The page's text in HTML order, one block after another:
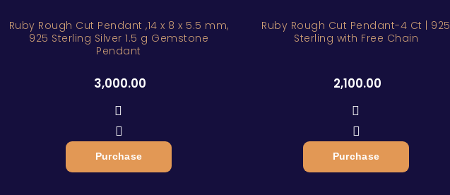
Ruby Rough Cut Pendant ,14 x 8 x 5.5 mm,
925 Sterling Silver 1.5 g Gemstone
Pendant
3,000.00
Purchase
Ruby Rough Cut Pendant-4 Ct | 925
Sterling with Free Chain
2,100.00
Purchase